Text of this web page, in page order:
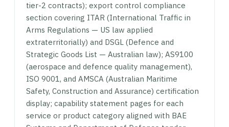
tier-2 contracts); export control compliance
section covering ITAR (International Traffic in
Arms Regulations — US law applied
extraterritorially) and DSGL (Defence and
Strategic Goods List — Australian law); AS9100
(aerospace and defence quality management),
ISO 9001, and AMSCA (Australian Maritime
Safety, Construction and Assurance) certification
display; capability statement pages for each
service or product category aligned with BAE